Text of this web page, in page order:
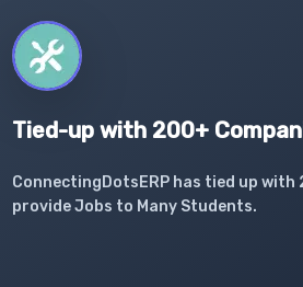
Tied-up with 200+
ConnectingDotsERP has tied up with
provide Jobs to Many Students.